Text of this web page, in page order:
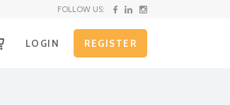
FOLLOW US:
LOGIN REGISTER